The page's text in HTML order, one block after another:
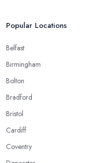
Popular Locations
Belfast
Birmingham
Bolton
Bradford
Bristol
Cardiff
Coventry